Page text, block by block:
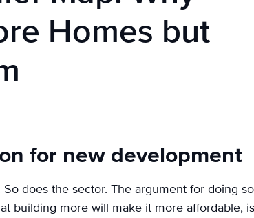
Homes but
for new development
does the sector. The argument for doing
building more will make it more affordable, is